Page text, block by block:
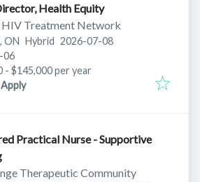
Health Equity
Treatment Network
ON Hybrid Published:
2026-07-08
06
- $145,000 per year
Practical Nurse - Supportive
Therapeutic Community